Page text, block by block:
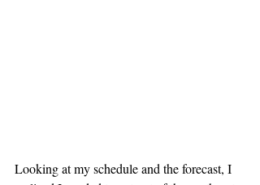
Looking at my schedule and the forecast, I